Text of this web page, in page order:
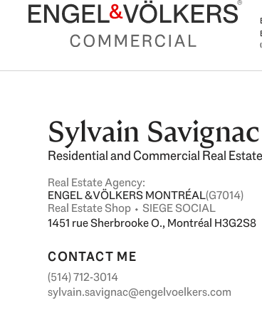
Sylvain Savignac
Residential and Commercial Real
Real Estate Agency:
ENGEL & VÖLKERS MONTRÉAL(G7014)
Real Estate Shop ⬩ SIEGE SOCIAL
1451 rue Sherbrooke O., Montréal H3G2S8
CONTACT ME
(514) 712-3014
sylvain.savignac@engelvoelkers.com